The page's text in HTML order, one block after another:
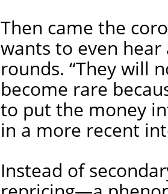
Then came the
wants to even
rounds. “They will
become rare
to put the money
in a more recent
Instead of